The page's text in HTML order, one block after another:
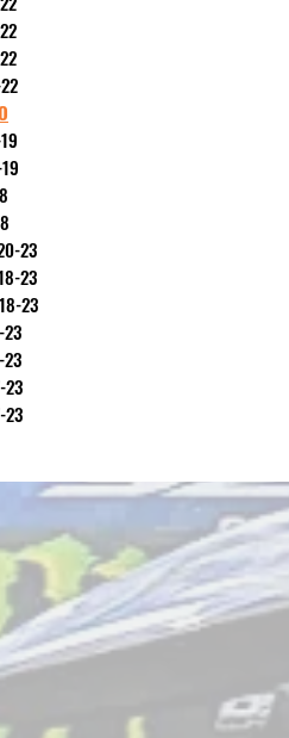
23
23
23
23
23
23
23